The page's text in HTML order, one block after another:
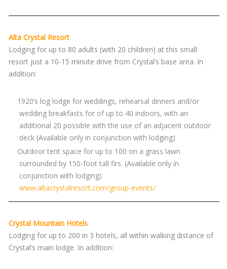
Alta Crystal Resort
Lodging for up to 80 adults (with 20 children) at this small
resort just a 10-15 minute drive from Crystal’s base area. In
addition:
1920’s log lodge for weddings, rehearsal dinners and/or
wedding breakfasts for of up to 40 indoors, with an
additional 20 possible with the use of an adjacent outdoor
deck (Available only in conjunction with lodging)
Outdoor tent space for up to 100 on a grass lawn
surrounded by 150-foot tall firs. (Available only in
conjunction with lodging)
www.altacrystalresort.com/group-events/
Crystal Mountain Hotels
Lodging for up to 200 in 3 hotels, all within walking distance of
Crystal’s main lodge. In addition: